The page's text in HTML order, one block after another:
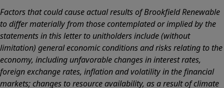
Factors that could cause actual results of Brookfield Renewable
to differ materially from those contemplated or implied by the
statements in this letter to unitholders include (without
limitation) general economic conditions and risks relating to the
economy, including unfavorable changes in interest rates,
foreign exchange rates, inflation and volatility in the financial
markets; changes to resource availability, as a result of climate